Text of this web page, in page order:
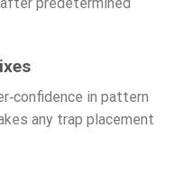
in pattern
any trap placement